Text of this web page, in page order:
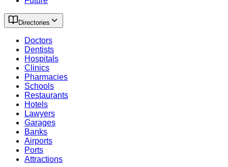
Directories
Doctors
Dentists
Hospitals
Clinics
Pharmacies
Schools
Restaurants
Hotels
Lawyers
Garages
Banks
Airports
Ports
Attractions